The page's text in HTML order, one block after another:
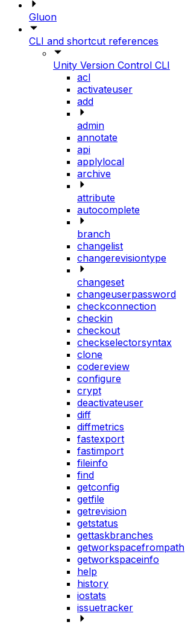
Gluon
CLI and shortcut references
Unity Version Control CLI
acl
activateuser
add
admin
annotate
api
applylocal
archive
attribute
autocomplete
branch
changelist
changerevisiontype
changeset
changeuserpassword
checkconnection
checkin
checkout
checkselectorsyntax
clone
codereview
configure
crypt
deactivateuser
diff
diffmetrics
fastexport
fastimport
fileinfo
find
getconfig
getfile
getrevision
getstatus
gettaskbranches
getworkspacefrompath
getworkspaceinfo
help
history
iostats
issuetracker